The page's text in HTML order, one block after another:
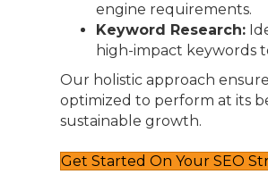
engine requirements.
Keyword Research:
high-impact keywords
Our holistic approach
optimized to perform at its
sustainable growth.
Get Started On Your SEO